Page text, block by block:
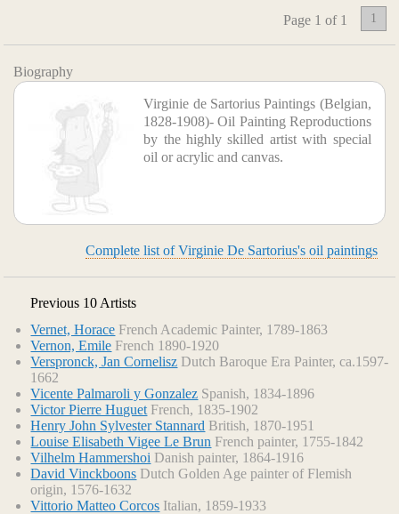
Page 1 of 1 1
Biography
Virginie de Sartorius Paintings (Belgian,
1828-1908)- Oil Painting Reproductions
by the highly skilled artist with special
oil or acrylic and canvas.
Complete list of Virginie De Sartorius's oil paintings
Previous 10 Artists
Vernet, Horace French Academic Painter, 1789-1863
Vernon, Emile French 1890-1920
Verspronck, Jan Cornelisz Dutch Baroque Era Painter, ca.1597-
1662
Vicente Palmaroli y Gonzalez Spanish, 1834-1896
Victor Pierre Huguet French, 1835-1902
Henry John Sylvester Stannard British, 1870-1951
Louise Elisabeth Vigee Le Brun French painter, 1755-1842
Vilhelm Hammershoi Danish painter, 1864-1916
David Vinckboons Dutch Golden Age painter of Flemish
origin, 1576-1632
Vittorio Matteo Corcos Italian, 1859-1933